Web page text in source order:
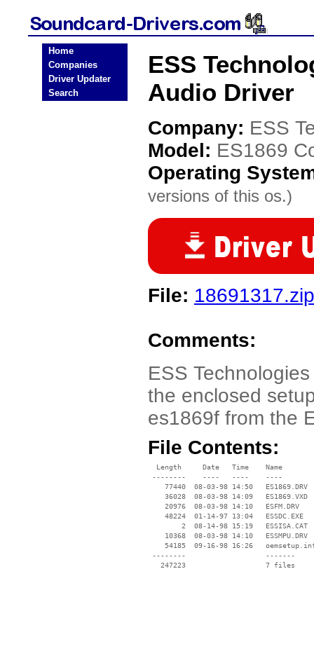
Home
Companies
Driver Updater
Search
ESS
Audio Driver
Company: ESS
Model: ES1869
Operating
versions of this os.)
File: 18691317.zip
Comments:
ESS
the enclosed
es1869f from the
File Contents:
  Length     Date   Time    Name
--------    ----   ----    ----
    77440  08-03-98 14:50   ES1869.DRV
    36028  08-03-98 14:09   ES1869.VXD
    20976  08-03-98 14:10   ESFM.DRV
    48224  01-14-97 13:04   ESSDC.EXE
        2  08-14-98 15:19   ESSISA.CAT
    10368  08-03-98 14:10   ESSMPU.DRV
54185  09-16-98 16:26
--------                   -------
   247223                   7 files